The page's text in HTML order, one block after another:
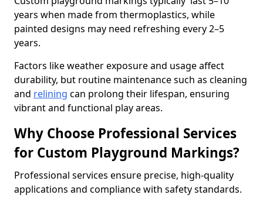
years when made from thermoplastics, while
painted designs may need refreshing every 2–5
years.
Factors like weather exposure and usage affect
durability, but routine maintenance such as cleaning
and relining can prolong their lifespan, ensuring
vibrant and functional play areas.
Why Choose Professional Services
for Custom Playground Markings?
Professional services ensure precise, high-quality
applications and compliance with safety standards.